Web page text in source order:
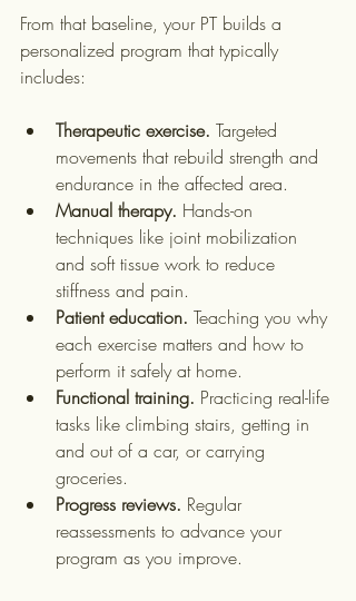
From that baseline, your PT builds a
personalized program that typically
includes:
Therapeutic exercise. Targeted
movements that rebuild strength and
endurance in the affected area.
Manual therapy. Hands-on
techniques like joint mobilization
and soft tissue work to reduce
stiffness and pain.
Patient education. Teaching you why
each exercise matters and how to
perform it safely at home.
Functional training. Practicing real-life
tasks like climbing stairs, getting in
and out of a car, or carrying
groceries.
Progress reviews. Regular
reassessments to advance your
program as you improve.